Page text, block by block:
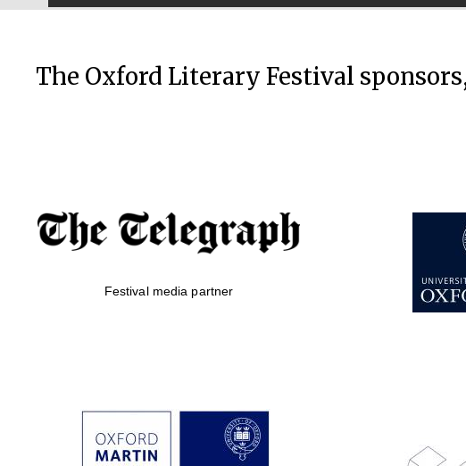
The Oxford Literary Festival
Festival media partner